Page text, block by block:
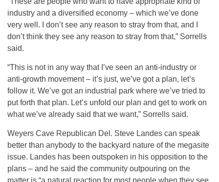
industry and a diversified economy – which we’ve done
very well. I don’t see any reason to stray from that, and I
don’t think they see any reason to stray from that,” Sorrells
said.
“This is not in any way that I’ve seen an anti-industry or
anti-growth movement – it’s just, we’ve got a plan, let’s
follow it. We’ve got an industrial park where we’ve tried to
put forth that plan. Let’s unfold our plan and get to work on
what we’ve already said that we want,” Sorrells said.
Weyers Cave Republican Del. Steve Landes can speak
better than anybody to the backyard nature of the megasite
issue. Landes has been outspoken in his opposition to the
plans – and he said the community outpouring on the
matter is “a natural reaction for most people when they see